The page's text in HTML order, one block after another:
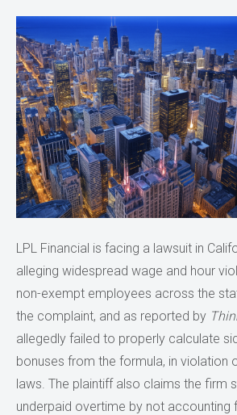
LPL Financial is facing a lawsuit in
alleging widespread wage and hour
non-exempt employees across the
the complaint, and as reported by
allegedly failed to properly calculate
bonuses from the formula, in violation
laws. The plaintiff also claims the firm
underpaid overtime by not accounting